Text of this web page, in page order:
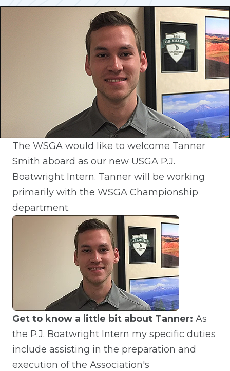
The WSGA would like to welcome Tanner
Smith aboard as our new USGA P.J.
Boatwright Intern. Tanner will be working
primarily with the WSGA Championship
department.
Get to know a little bit about Tanner: As
the P.J. Boatwright Intern my specific duties
include assisting in the preparation and
execution of the Association's